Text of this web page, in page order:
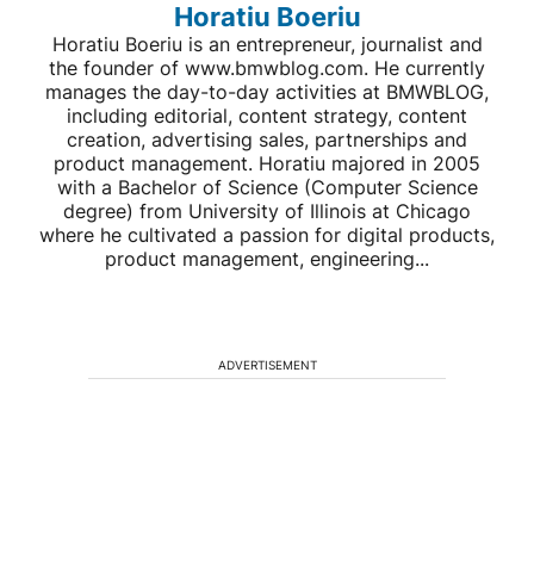
Horatiu Boeriu
Horatiu Boeriu is an entrepreneur, journalist and
the founder of www.bmwblog.com. He currently
manages the day-to-day activities at BMWBLOG,
including editorial, content strategy, content
creation, advertising sales, partnerships and
product management. Horatiu majored in 2005
with a Bachelor of Science (Computer Science
degree) from University of Illinois at Chicago
where he cultivated a passion for digital products,
product management, engineering...
ADVERTISEMENT